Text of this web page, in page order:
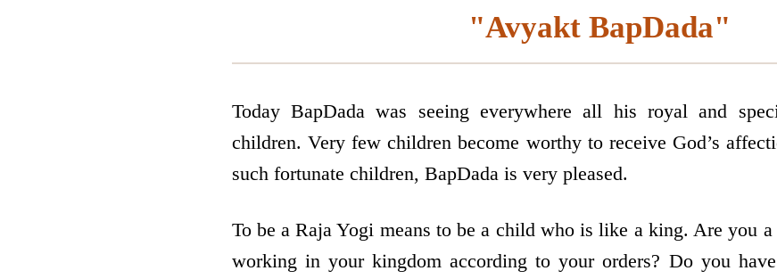
"Avyakt BapDada"
Today BapDada was seeing everywhere all his royal and
children. Very few children become worthy to receive God’s
such fortunate children, BapDada is very pleased.
To be a Raja Yogi means to be a child who is like a king. Are you
working in your kingdom according to your orders? Do you